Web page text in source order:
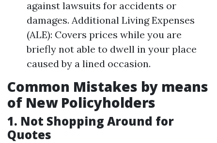
against lawsuits for accidents or
damages. Additional Living Expenses
(ALE): Covers prices while you are
briefly not able to dwell in your place
caused by a lined occasion.
Common Mistakes by means
of New Policyholders
1. Not Shopping Around for
Quotes